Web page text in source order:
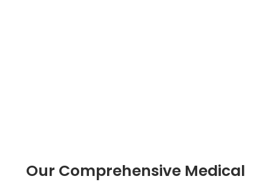
Our Comprehensive Medical